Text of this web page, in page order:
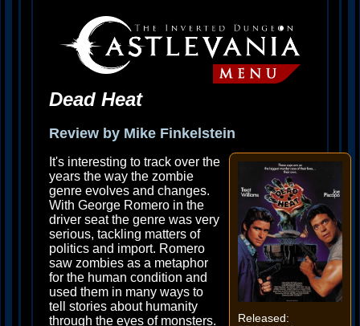
Dead Heat
Review by Mike Finkelstein
Released:
It's interesting to track over the
years the way the zombie
genre evolves and changes.
With George Romero in the
driver seat the genre was very
serious, tackling matters of
politics and import. Romero
saw zombies as a metaphor
for the human condition and
used them in many ways to
tell stories about humanity
through the eyes of monsters.